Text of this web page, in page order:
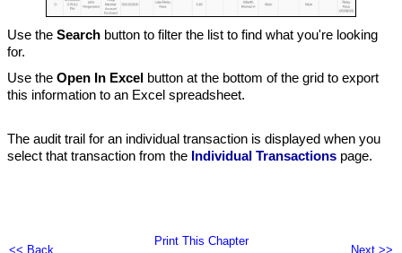
Use the Search button to filter the list to find what you're looking
for.
Use the Open In Excel button at the bottom of the grid to export
this information to an Excel spreadsheet.
The audit trail for an individual transaction is displayed when you
select that transaction from the Individual Transactions page.
<< Back
Print This Chapter
Next >>